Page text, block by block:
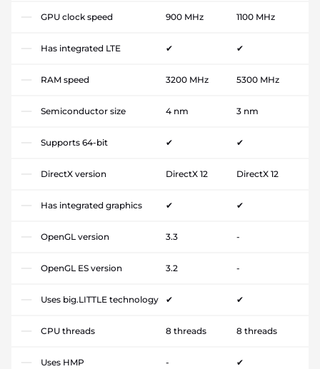
GPU clock speed 900 MHz 1100 MHz
Has integrated LTE ✔ ✔
RAM speed 3200 MHz 5300 MHz
Semiconductor size 4 nm 3 nm
Supports 64-bit ✔ ✔
DirectX version DirectX 12 DirectX 12
Has integrated graphics ✔ ✔
OpenGL version 3.3 -
OpenGL ES version 3.2 -
Uses big.LITTLE technology ✔ ✔
CPU threads 8 threads 8 threads
Uses HMP - ✔